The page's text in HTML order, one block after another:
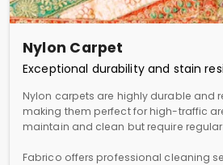
Nylon Carpet
Exceptional durability and stain
Nylon carpets are highly durable and
making them perfect for high-traffic
maintain and clean but require
Fabrico offers professional cleaning